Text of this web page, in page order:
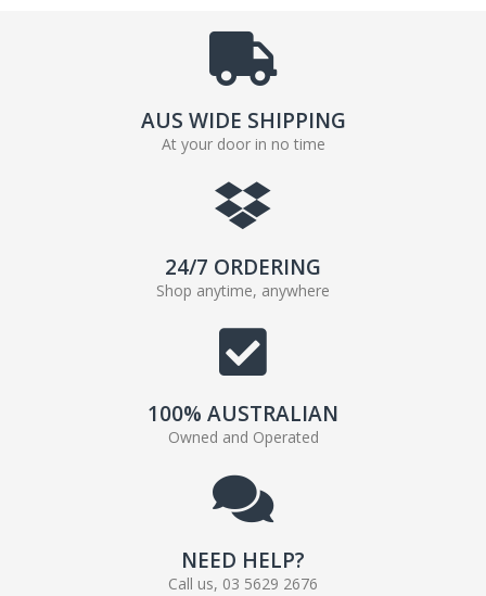
AUS WIDE SHIPPING
At your door in no time
24/7 ORDERING
Shop anytime, anywhere
100% AUSTRALIAN
Owned and Operated
NEED HELP?
Call us, 03 5629 2676